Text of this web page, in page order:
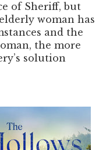
of Sheriff, but
woman has
and the
the more
solution